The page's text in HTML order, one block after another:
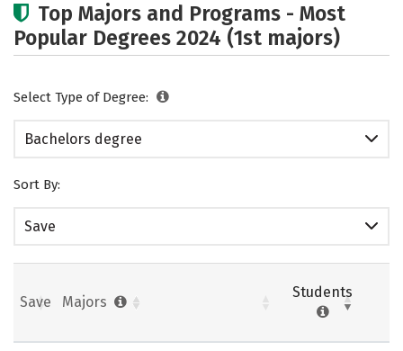
Top Majors and Programs - Most
Popular Degrees 2024 (1st majors)
Select Type of Degree:
Bachelors degree
Sort By:
Save
Save Majors
Students